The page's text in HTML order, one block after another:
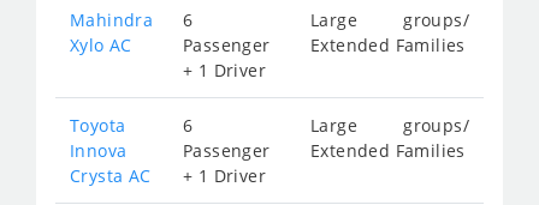
Mahindra
Xylo AC
6
Passenger
+ 1 Driver
Large groups/
Extended Families
Toyota
Innova
Crysta AC
6
Passenger
+ 1 Driver
Large groups/
Extended Families